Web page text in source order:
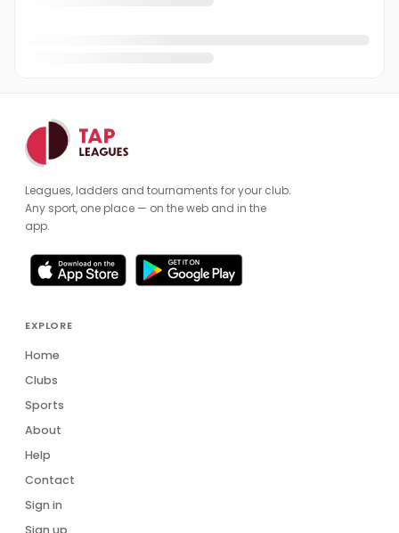
Leagues, ladders and tournaments for your club.
Any sport, one place — on the web and in the
app.
EXPLORE
Home
Clubs
Sports
About
Help
Contact
Sign in